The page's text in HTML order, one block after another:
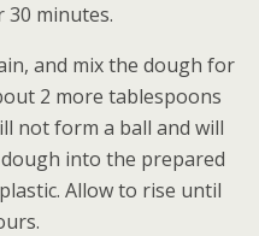
minutes.
and mix the dough for
2 more tablespoons
not form a ball and will
into the prepared
Allow to rise until